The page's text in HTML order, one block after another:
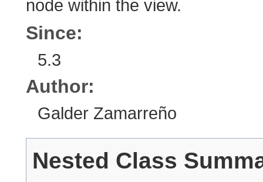
node within the view.
Since:
5.3
Author:
Galder Zamarreño
Nested Class